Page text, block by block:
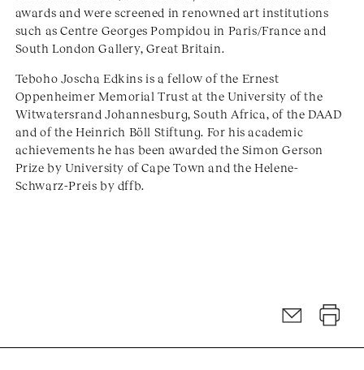
awards and were screened in renowned art institutions
such as Centre Georges Pompidou in Paris/France and
South London Gallery, Great Britain.
Teboho Joscha Edkins is a fellow of the Ernest
Oppenheimer Memorial Trust at the University of the
Witwatersrand Johannesburg, South Africa, of the DAAD
and of the Heinrich Böll Stiftung. For his academic
achievements he has been awarded the Simon Gerson
Prize by University of Cape Town and the Helene-
Schwarz-Preis by dffb.